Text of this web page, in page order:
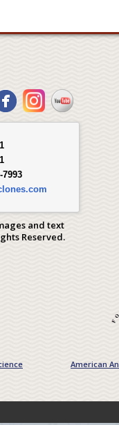
7993
and text
Reserved.
American